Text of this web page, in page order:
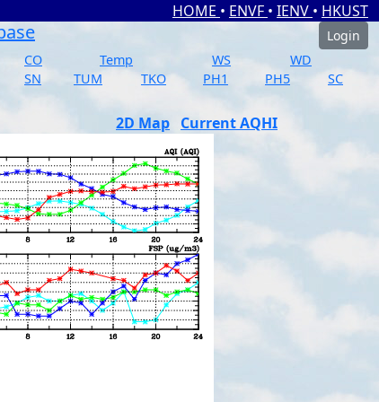
HOME • ENVF • IENV • HKUST
Login
CO Temp WS
WD
SN TUM TKO PH1 PH5
SC
2D Map Current AQHI